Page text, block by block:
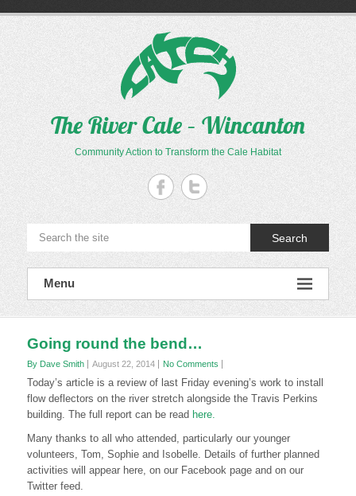
The River Cale – Wincanton
Community Action to Transform the Cale Habitat
Search
Menu
Going round the bend…
By Dave Smith August 22, 2014 No Comments
Today’s article is a review of last Friday evening’s work to install
flow deflectors on the river stretch alongside the Travis Perkins
building. The full report can be read here.
Many thanks to all who attended, particularly our younger
volunteers, Tom, Sophie and Isobelle. Details of further planned
activities will appear here, on our Facebook page and on our
Twitter feed.